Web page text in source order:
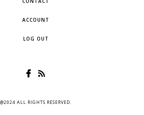
ACCOUNT
LOG OUT
@2024 ALL RIGHTS RESERVED.